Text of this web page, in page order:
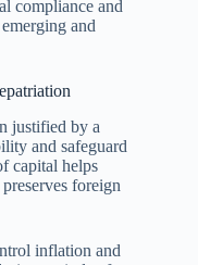
compliance and
and
justified by a
and safeguard
capital helps
foreign
inflation and